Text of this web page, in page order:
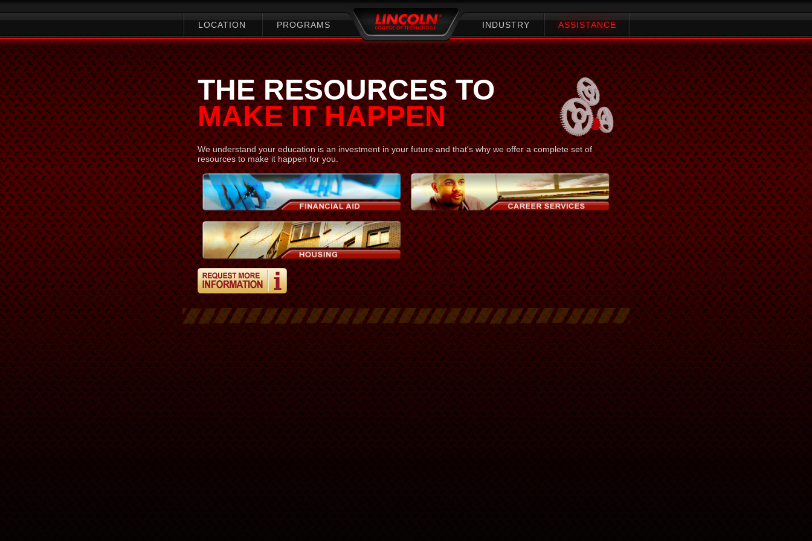
LOCATION PROGRAMS INDUSTRY ASSISTANCE
THE RESOURCES TO
MAKE IT HAPPEN
We understand your education is an investment in your future and that's why we offer a complete set of
resources to make it happen for you.